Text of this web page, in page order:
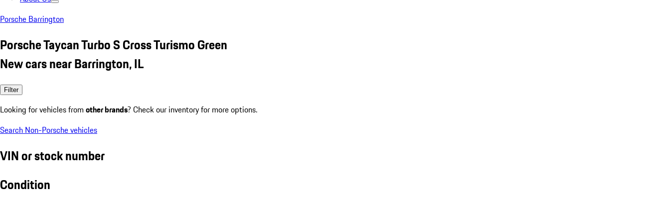
Porsche Barrington
Porsche Taycan Turbo S Cross Turismo Green
New cars near Barrington, IL
Filter
Looking for vehicles from other brands? Check our inventory for more options.
Search Non-Porsche vehicles
VIN or stock number
Condition